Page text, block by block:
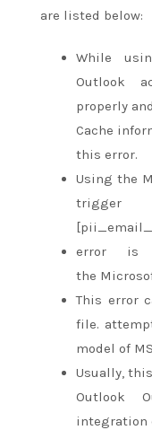
are listed below:
While
Outlook
properly
Cache
this error.
Using the
trigger
error is
the
This error
file.
model of
Usually,
Outlook
integration